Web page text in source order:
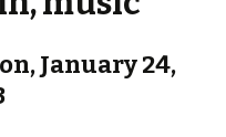
January 24,